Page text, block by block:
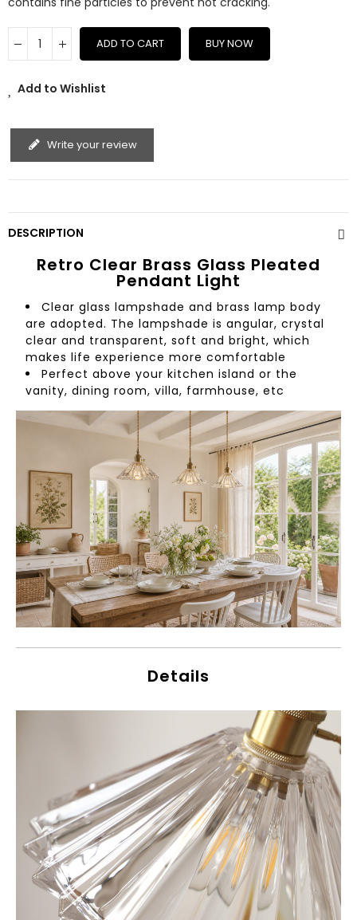
ADD TO CART BUY NOW
Add to Wishlist
Write your review
DESCRIPTION
Retro Clear Brass Glass Pleated
Pendant Light
Clear glass lampshade and brass lamp body
are adopted. The lampshade is angular, crystal
clear and transparent, soft and bright, which
makes life experience more comfortable
Perfect above your kitchen island or the
vanity, dining room, villa, farmhouse, etc
Details